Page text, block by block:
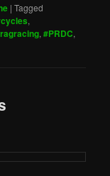
|Tagged
,
,#PRDC,